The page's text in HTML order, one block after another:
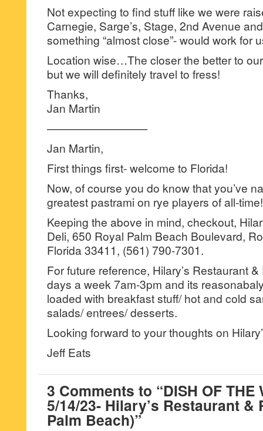
Not expecting to find stuff like we were
Carnegie, Sarge’s, Stage, 2nd Avenue
something “almost close”- would work for
Location wise…The closer the better to
but we will definitely travel to fress!
Thanks,
Jan Martin
—————————
Jan Martin,
First things first- welcome to Florida!
Now, of course you do know that you’ve
greatest pastrami on rye players of all-time!
Keeping the above in mind, checkout,
Deli, 650 Royal Palm Beach Boulevard,
Florida 33411, (561) 790-7301.
For future reference, Hilary’s Restaurant
days a week 7am-3pm and its
loaded with breakfast stuff/ hot and cold
salads/ entrees/ desserts.
Looking forward to your thoughts on
Jeff Eats
3 Comments to “DISH OF THE
5/14/23- Hilary’s Restaurant &
Palm Beach)”